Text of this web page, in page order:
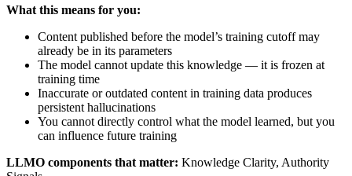
What this means for you:
Content published before the model’s training cutoff may
already be in its parameters
The model cannot update this knowledge — it is frozen at
training time
Inaccurate or outdated content in training data produces
persistent hallucinations
You cannot directly control what the model learned, but you
can influence future training
LLMO components that matter: Knowledge Clarity, Authority